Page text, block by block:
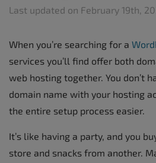
Last updated on February 19th,
When you’re searching for a
services you’ll find offer both
web hosting together. You don’t
domain name with your hosting
the entire setup process easier.
It’s like having a party, and you
store and snacks from another.